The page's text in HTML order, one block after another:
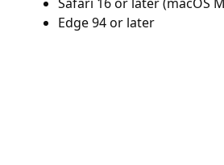
Edge 94 or later